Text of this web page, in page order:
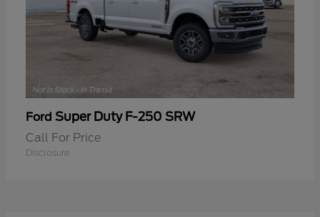
Ford Super Duty F-250 SRW
Call For Price
Disclosure